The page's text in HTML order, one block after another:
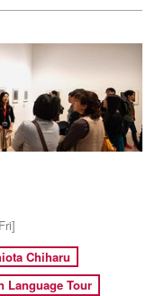
Chiharu
Language Tour